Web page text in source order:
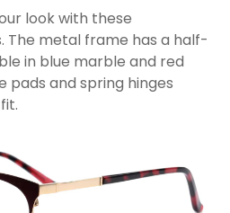
look with these
metal frame has a half-
in blue marble and red
pads and spring hinges